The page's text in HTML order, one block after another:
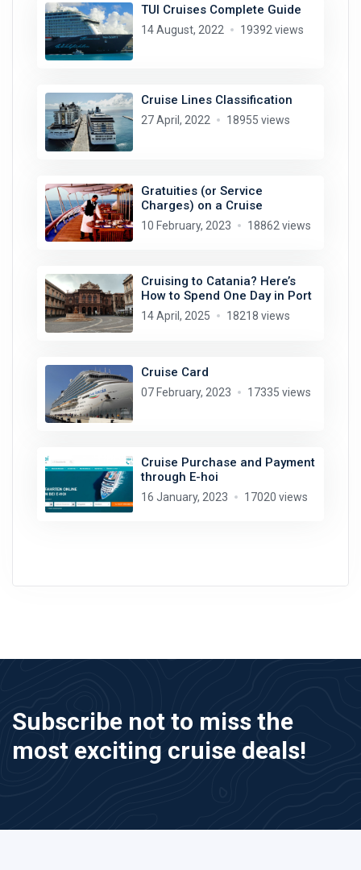
TUI Cruises Complete Guide
14 August, 2022 19392 views
Cruise Lines Classification
27 April, 2022 18955 views
Gratuities (or Service
Charges) on a Cruise
10 February, 2023 18862 views
Cruising to Catania? Here’s
How to Spend One Day in Port
14 April, 2025 18218 views
Cruise Card
07 February, 2023 17335 views
Cruise Purchase and Payment
through E-hoi
16 January, 2023 17020 views
Subscribe not to miss the
most exciting cruise deals!